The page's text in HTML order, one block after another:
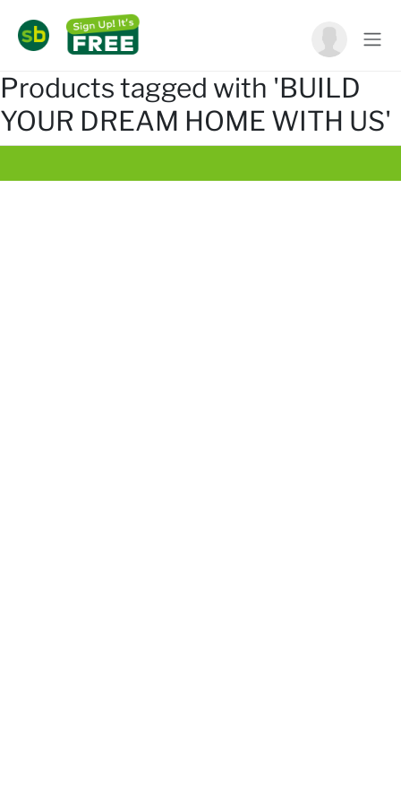
Products tagged with 'BUILD
YOUR DREAM HOME WITH US'